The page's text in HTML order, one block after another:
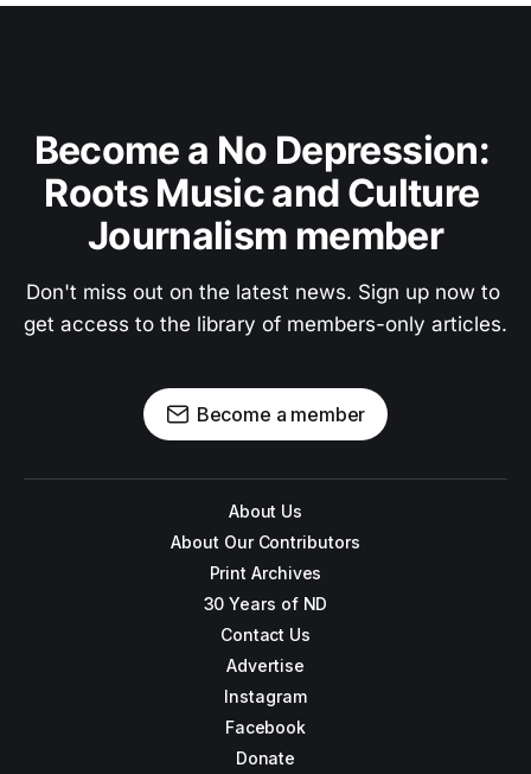
Become a No Depression:
Roots Music and Culture
Journalism member
Don't miss out on the latest news. Sign up now to
get access to the library of members-only articles.
Become a member
About Us
About Our Contributors
Print Archives
30 Years of ND
Contact Us
Advertise
Instagram
Facebook
Donate